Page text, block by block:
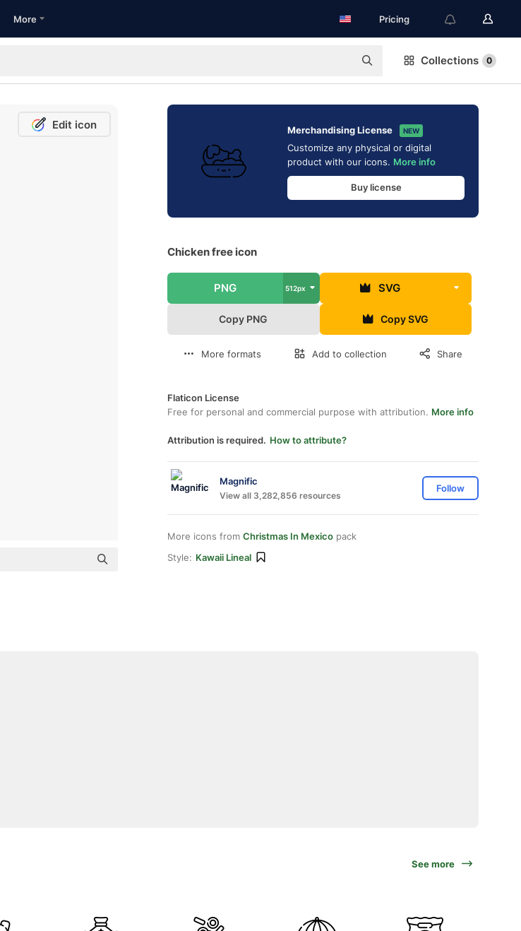
More Pricing
Collections 0
Edit icon Merchandising License NEW
Customize any physical or digital
product with our icons. More info
Buy license
Chicken free icon
PNG 512px SVG
Copy PNG Copy SVG
More formats Add to collection Share
Flaticon License
Free for personal and commercial purpose with attribution. More info
Attribution is required. How to attribute?
Magnific
View all 3,282,856 resources
Follow
More icons from Christmas In Mexico pack
Style: Kawaii Lineal
See more